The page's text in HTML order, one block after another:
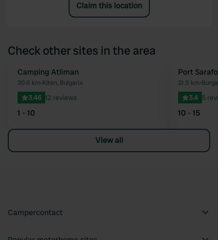
Claim this location
Check other sites in the area
Favourite
Camping Atliman
20.6 km•Kiten, Bulgaria
3.46 12 reviews
1 - 10
Port
21.5 km•
3.4 5
10 - 15
View all
Campercontact